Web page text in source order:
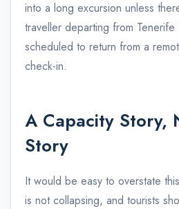
into a long excursion unless
traveller departing from
scheduled to return from a
check-in.
A Capacity Story,
Story
It would be easy to overstate
is not collapsing, and tourists